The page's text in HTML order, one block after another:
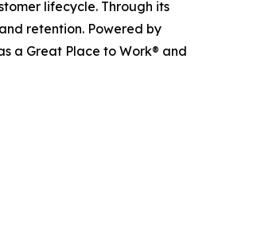
lifecycle. Through its
retention. Powered by
a Great Place to Work® and